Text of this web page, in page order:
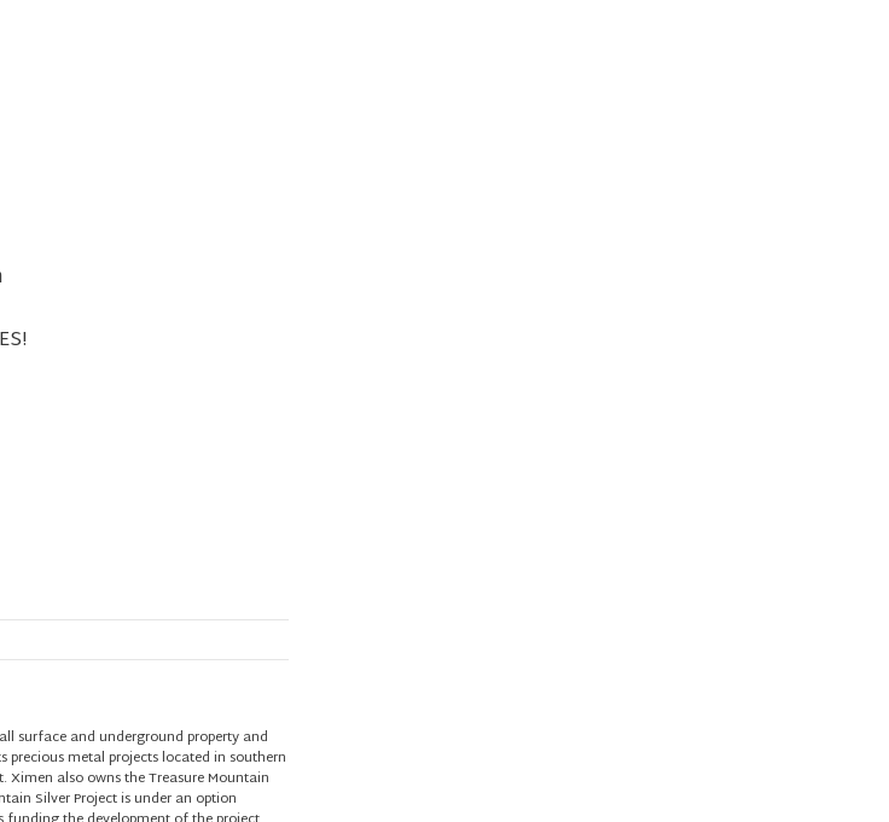
surface and underground property and
metal projects located in southern
Ximen also owns the Treasure Mountain
Silver Project is under an option